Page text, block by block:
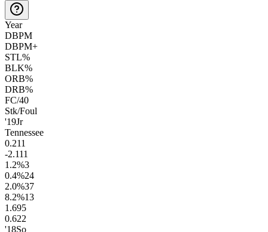
Year
DBPM
DBPM+
STL%
BLK%
ORB%
DRB%
FC/40
Stk/Foul
'19Jr
Tennessee
0.211
-2.111
1.2%3
0.4%24
2.0%37
8.2%13
1.695
0.622
'18So